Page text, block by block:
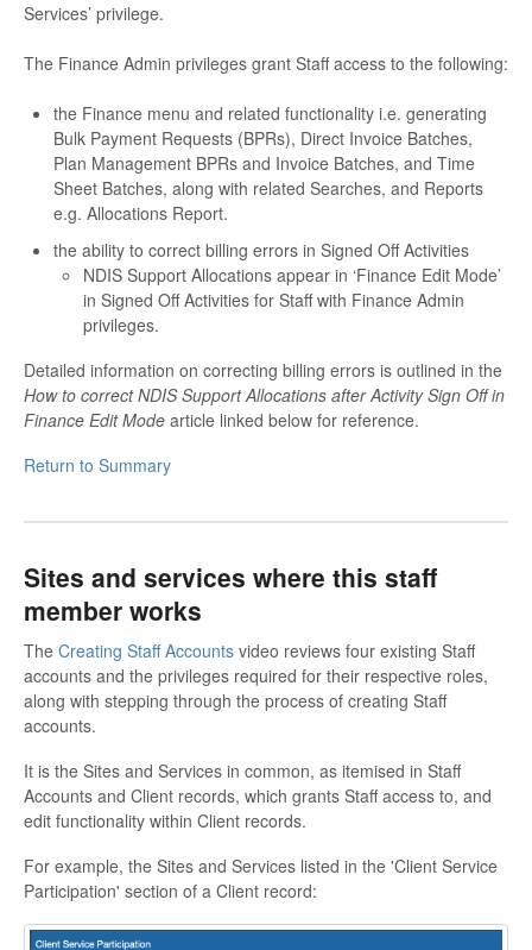
Services’ privilege.
The Finance Admin privileges grant Staff access to the following:
the Finance menu and related functionality i.e. generating
Bulk Payment Requests (BPRs), Direct Invoice Batches,
Plan Management BPRs and Invoice Batches, and Time
Sheet Batches, along with related Searches, and Reports
e.g. Allocations Report.
the ability to correct billing errors in Signed Off Activities
NDIS Support Allocations appear in ‘Finance Edit Mode’
in Signed Off Activities for Staff with Finance Admin
privileges.
Detailed information on correcting billing errors is outlined in the
How to correct NDIS Support Allocations after Activity Sign Off in
Finance Edit Mode article linked below for reference.
Return to Summary
Sites and services where this staff
member works
The Creating Staff Accounts video reviews four existing Staff
accounts and the privileges required for their respective roles,
along with stepping through the process of creating Staff
accounts.
It is the Sites and Services in common, as itemised in Staff
Accounts and Client records, which grants Staff access to, and
edit functionality within Client records.
For example, the Sites and Services listed in the 'Client Service
Participation' section of a Client record: